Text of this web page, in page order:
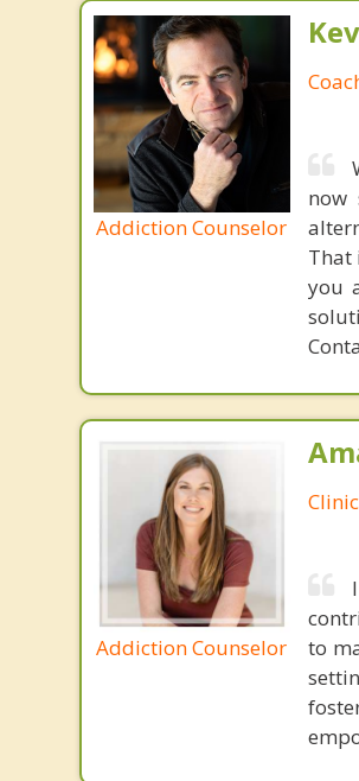
Addiction Counselor
now
That
you
Addiction Counselor
to